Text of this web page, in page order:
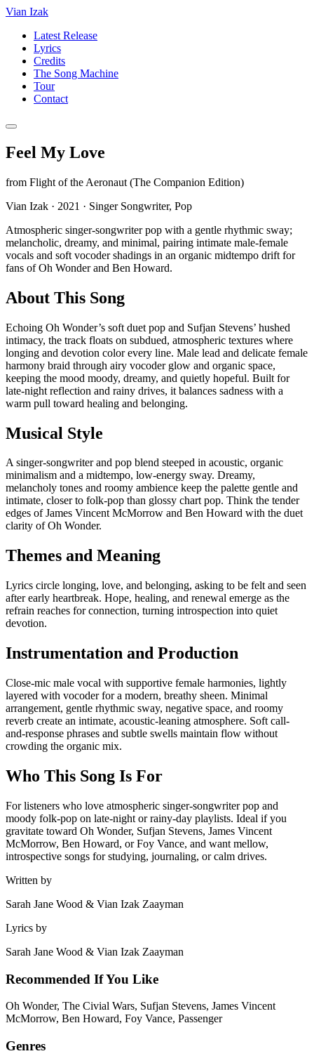
Vian Izak
Latest Release
Lyrics
Credits
The Song Machine
Tour
Contact
Feel My Love
from Flight of the Aeronaut (The Companion Edition)
Vian Izak · 2021 · Singer Songwriter, Pop
Atmospheric singer-songwriter pop with a gentle rhythmic sway;
melancholic, dreamy, and minimal, pairing intimate male-female
vocals and soft vocoder shadings in an organic midtempo drift for
fans of Oh Wonder and Ben Howard.
About This Song
Echoing Oh Wonder’s soft duet pop and Sufjan Stevens’ hushed
intimacy, the track floats on subdued, atmospheric textures where
longing and devotion color every line. Male lead and delicate female
harmony braid through airy vocoder glow and organic space,
keeping the mood moody, dreamy, and quietly hopeful. Built for
late-night reflection and rainy drives, it balances sadness with a
warm pull toward healing and belonging.
Musical Style
A singer-songwriter and pop blend steeped in acoustic, organic
minimalism and a midtempo, low-energy sway. Dreamy,
melancholy tones and roomy ambience keep the palette gentle and
intimate, closer to folk-pop than glossy chart pop. Think the tender
edges of James Vincent McMorrow and Ben Howard with the duet
clarity of Oh Wonder.
Themes and Meaning
Lyrics circle longing, love, and belonging, asking to be felt and seen
after early heartbreak. Hope, healing, and renewal emerge as the
refrain reaches for connection, turning introspection into quiet
devotion.
Instrumentation and Production
Close-mic male vocal with supportive female harmonies, lightly
layered with vocoder for a modern, breathy sheen. Minimal
arrangement, gentle rhythmic sway, negative space, and roomy
reverb create an intimate, acoustic-leaning atmosphere. Soft call-
and-response phrases and subtle swells maintain flow without
crowding the organic mix.
Who This Song Is For
For listeners who love atmospheric singer-songwriter pop and
moody folk-pop on late-night or rainy-day playlists. Ideal if you
gravitate toward Oh Wonder, Sufjan Stevens, James Vincent
McMorrow, Ben Howard, or Foy Vance, and want mellow,
introspective songs for studying, journaling, or calm drives.
Written by
Sarah Jane Wood & Vian Izak Zaayman
Lyrics by
Sarah Jane Wood & Vian Izak Zaayman
Recommended If You Like
Oh Wonder, The Civial Wars, Sufjan Stevens, James Vincent
McMorrow, Ben Howard, Foy Vance, Passenger
Genres